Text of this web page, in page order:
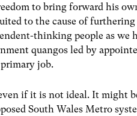
to bring forward his
to the cause of
thinking people as we
quangos led by
job.
if it is not ideal. It might
South Wales Metro